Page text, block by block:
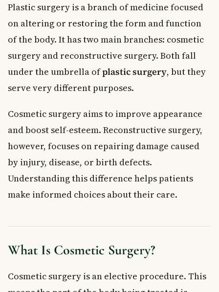
reconstructive surgery?
What are the most common risks of plastic surgery?
Do I need to stop smoking before plastic surgery?
How do I find a qualified plastic surgeon in Canada?
Key Takeaways
Plastic surgery is a branch of medicine focused
on altering or restoring the form and function
of the body. It has two main branches: cosmetic
surgery and reconstructive surgery. Both fall
under the umbrella ofplastic surgery, but they
serve very different purposes.
Cosmetic surgery aims to improve appearance
and boost self-esteem. Reconstructive surgery,
however, focuses on repairing damage caused
by injury, disease, or birth defects.
Understanding this difference helps patients
make informed choices about their care.
What Is Cosmetic Surgery?
Cosmetic surgery is an elective procedure. This